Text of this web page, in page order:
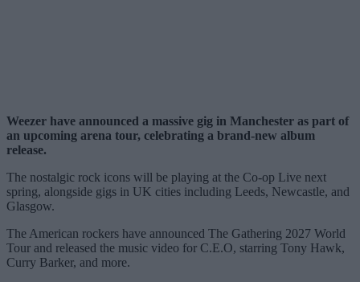
Weezer have announced a massive gig in Manchester as part of
an upcoming arena tour, celebrating a brand-new album
release.
The nostalgic rock icons will be playing at the Co-op Live next
spring, alongside gigs in UK cities including Leeds, Newcastle, and
Glasgow.
The American rockers have announced The Gathering 2027 World
Tour and released the music video for C.E.O, starring Tony Hawk,
Curry Barker, and more.